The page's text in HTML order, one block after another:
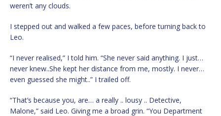
weren’t any clouds.
I stepped out and walked a few paces, before turning back to
Leo.
“I never realised,” I told him. “She never said anything. I just…
never knew..She kept her distance from me, mostly. I never…
even guessed she might..” I trailed off.
“That’s because you, are… a really .. lousy .. Detective,
Malone,” said Leo. Giving me a broad grin. “You Department